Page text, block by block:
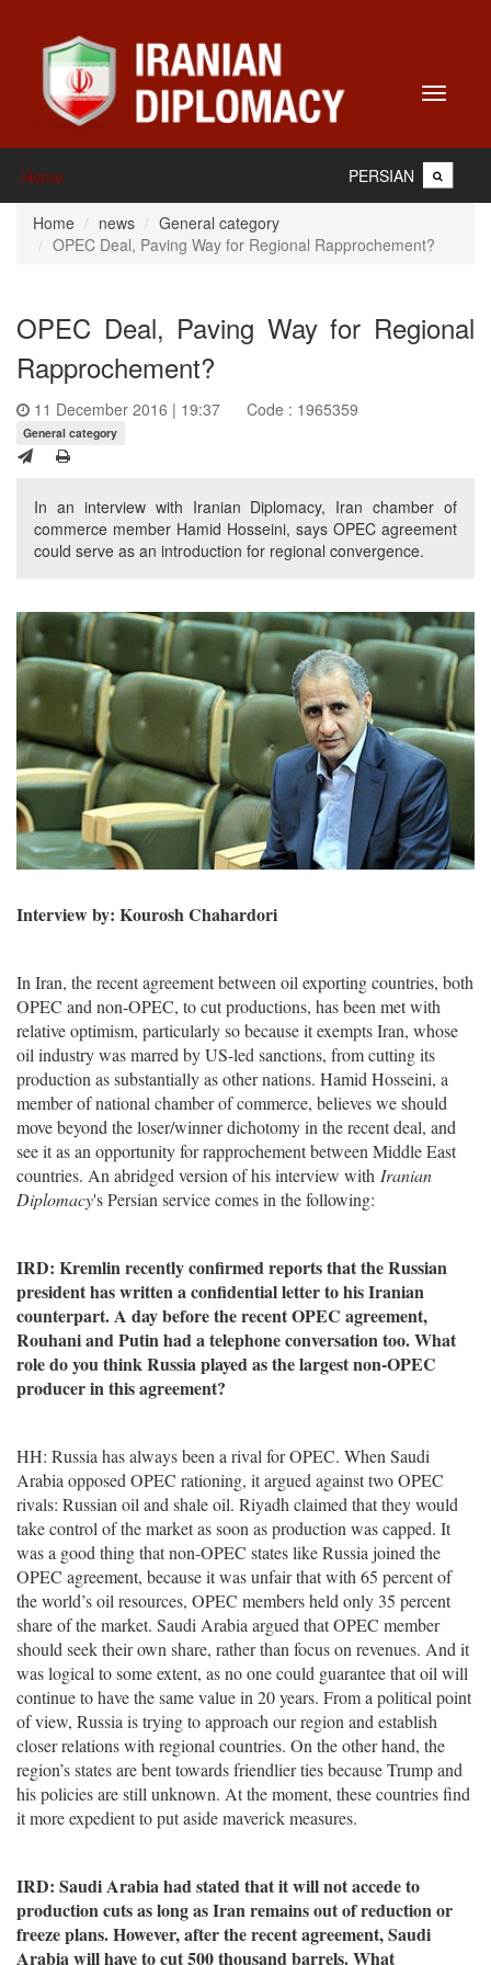
Toggle
Home PERSIAN
Home news
General category
OPEC Deal, Paving Way for Regional Rapprochement?
OPEC Deal, Paving Way for Regional
Rapprochement?
11 December 2016 | 19:37 Code : 1965359
General category
In an interview with Iranian Diplomacy, Iran chamber of
commerce member Hamid Hosseini, says OPEC agreement
could serve as an introduction for regional convergence.
Interview by: Kourosh Chahardori
In Iran, the recent agreement between oil exporting countries, both
OPEC and non-OPEC, to cut productions, has been met with
relative optimism, particularly so because it exempts Iran, whose
oil industry was marred by US-led sanctions, from cutting its
production as substantially as other nations. Hamid Hosseini, a
member of national chamber of commerce, believes we should
move beyond the loser/winner dichotomy in the recent deal, and
see it as an opportunity for rapprochement between Middle East
countries. An abridged version of his interview with Iranian
Diplomacy's Persian service comes in the following:
IRD: Kremlin recently confirmed reports that the Russian
president has written a confidential letter to his Iranian
counterpart. A day before the recent OPEC agreement,
Rouhani and Putin had a telephone conversation too. What
role do you think Russia played as the largest non-OPEC
producer in this agreement?
HH: Russia has always been a rival for OPEC. When Saudi
Arabia opposed OPEC rationing, it argued against two OPEC
rivals: Russian oil and shale oil. Riyadh claimed that they would
take control of the market as soon as production was capped. It
was a good thing that non-OPEC states like Russia joined the
OPEC agreement, because it was unfair that with 65 percent of
the world’s oil resources, OPEC members held only 35 percent
share of the market. Saudi Arabia argued that OPEC member
should seek their own share, rather than focus on revenues. And it
was logical to some extent, as no one could guarantee that oil will
continue to have the same value in 20 years. From a political point
of view, Russia is trying to approach our region and establish
closer relations with regional countries. On the other hand, the
region’s states are bent towards friendlier ties because Trump and
his policies are still unknown. At the moment, these countries find
it more expedient to put aside maverick measures.
IRD: Saudi Arabia had stated that it will not accede to
production cuts as long as Iran remains out of reduction or
freeze plans. However, after the recent agreement, Saudi
Arabia will have to cut 500 thousand barrels. What